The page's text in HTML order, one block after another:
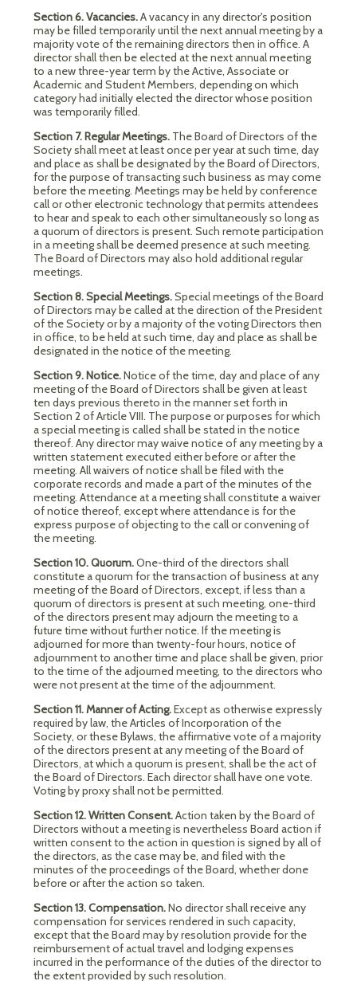
Section 6. Vacancies.A vacancy in any director's position
may be filled temporarily until the next annual meeting by a
majority vote of the remaining directors then in office. A
director shall then be elected at the next annual meeting
to a new three-year term by the Active, Associate or
Academic and Student Members, depending on which
category had initially elected the director whose position
was temporarily filled.
Section 7. Regular Meetings. The Board of Directors of the
Society shall meet at least once per year at such time, day
and place as shall be designated by the Board of Directors,
for the purpose of transacting such business as may come
before the meeting. Meetings may be held by conference
call or other electronic technology that permits attendees
to hear and speak to each other simultaneously so long as
a quorum of directors is present. Such remote participation
in a meeting shall be deemed presence at such meeting.
The Board of Directors may also hold additional regular
meetings.
Section 8. Special Meetings.Special meetings of the Board
of Directors may be called at the direction of the President
of the Society or by a majority of the voting Directors then
in office, to be held at such time, day and place as shall be
designated in the notice of the meeting.
Section 9. Notice.Notice of the time, day and place of any
meeting of the Board of Directors shall be given at least
ten days previous thereto in the manner set forth in
Section 2 of Article VIII. The purpose or purposes for which
a special meeting is called shall be stated in the notice
thereof. Any director may waive notice of any meeting by a
written statement executed either before or after the
meeting. All waivers of notice shall be filed with the
corporate records and made a part of the minutes of the
meeting. Attendance at a meeting shall constitute a waiver
of notice thereof, except where attendance is for the
express purpose of objecting to the call or convening of
the meeting.
Section 10. Quorum.One-third of the directors shall
constitute a quorum for the transaction of business at any
meeting of the Board of Directors, except, if less than a
quorum of directors is present at such meeting, one-third
of the directors present may adjourn the meeting to a
future time without further notice. If the meeting is
adjourned for more than twenty-four hours, notice of
adjournment to another time and place shall be given, prior
to the time of the adjourned meeting, to the directors who
were not present at the time of the adjournment.
Section 11. Manner of Acting.Except as otherwise expressly
required by law, the Articles of Incorporation of the
Society, or these Bylaws, the affirmative vote of a majority
of the directors present at any meeting of the Board of
Directors, at which a quorum is present, shall be the act of
the Board of Directors. Each director shall have one vote.
Voting by proxy shall not be permitted.
Section 12. Written Consent.Action taken by the Board of
Directors without a meeting is nevertheless Board action if
written consent to the action in question is signed by all of
the directors, as the case may be, and filed with the
minutes of the proceedings of the Board, whether done
before or after the action so taken.
Section 13. Compensation.No director shall receive any
compensation for services rendered in such capacity,
except that the Board may by resolution provide for the
reimbursement of actual travel and lodging expenses
incurred in the performance of the duties of the director to
the extent provided by such resolution.